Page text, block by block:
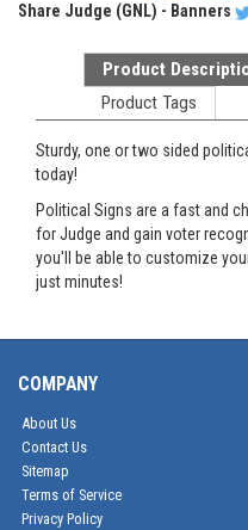
Share Judge (GNL) - Banners
Product
Product Tags
Sturdy, one or two sided
today!
Political Signs are a fast and
for Judge and gain voter
you'll be able to customize
just minutes!
COMPANY
About Us
Contact Us
Sitemap
Terms of Service
Privacy Policy